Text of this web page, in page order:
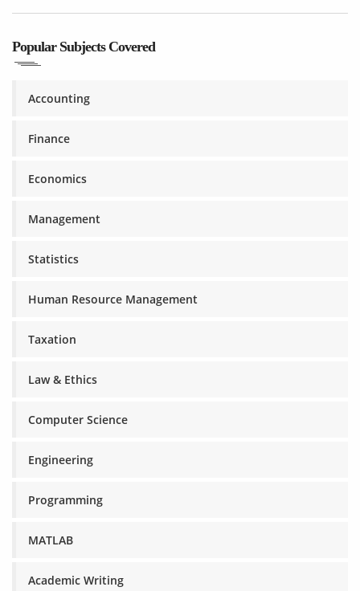
Popular Subjects Covered
Accounting
Finance
Economics
Management
Statistics
Human Resource Management
Taxation
Law & Ethics
Computer Science
Engineering
Programming
MATLAB
Academic Writing